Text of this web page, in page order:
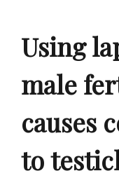
Using
male
causes
to